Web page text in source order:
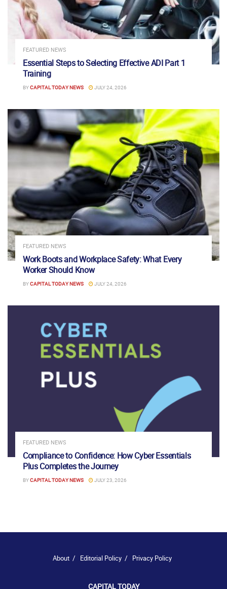
FEATURED NEWS
Essential Steps to Selecting Effective ADI Part 1
Training
BYCAPITAL TODAY NEWS JULY 24, 2026
FEATURED NEWS
Work Boots and Workplace Safety: What Every
Worker Should Know
BYCAPITAL TODAY NEWS JULY 24, 2026
FEATURED NEWS
Compliance to Confidence: How Cyber Essentials
Plus Completes the Journey
BYCAPITAL TODAY NEWS JULY 23, 2026
About Editorial Policy Privacy Policy
CAPITAL TODAY